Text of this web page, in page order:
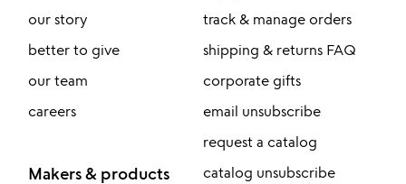
our story
better to give
our team
careers
Makers & products
track & manage orders
shipping & returns FAQ
corporate gifts
email unsubscribe
request a catalog
catalog unsubscribe